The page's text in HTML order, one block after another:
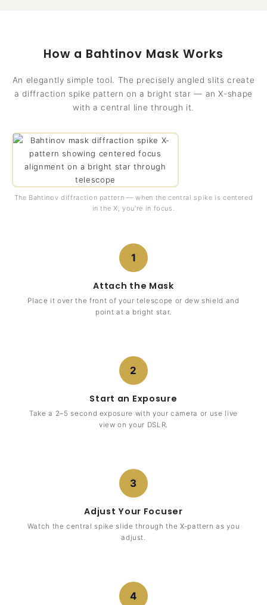
How a Bahtinov Mask Works
An elegantly simple tool. The precisely angled slits create
a diffraction spike pattern on a bright star — an X-shape
with a central line through it.
The Bahtinov diffraction pattern — when the central spike is centered
in the X, you're in focus.
1
Attach the Mask
Place it over the front of your telescope or dew shield and
point at a bright star.
2
Start an Exposure
Take a 2–5 second exposure with your camera or use live
view on your DSLR.
3
Adjust Your Focuser
Watch the central spike slide through the X-pattern as you
adjust.
4